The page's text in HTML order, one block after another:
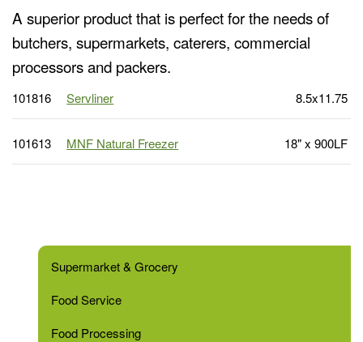
A superior product that is perfect for the needs of
butchers, supermarkets, caterers, commercial
processors and packers.
101816 Servliner 8.5x11.75
101613 MNF Natural Freezer 18" x 900LF
Supermarket & Grocery
Food Service
Food Processing